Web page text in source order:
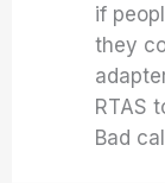
if
they
RTAS
Bad